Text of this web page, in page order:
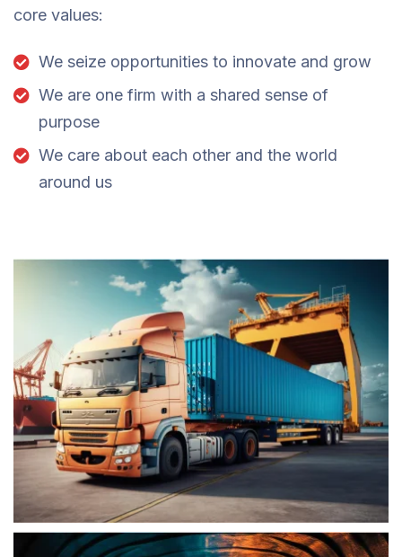
core values:
We seize opportunities to innovate and grow
We are one firm with a shared sense of
purpose
We care about each other and the world
around us